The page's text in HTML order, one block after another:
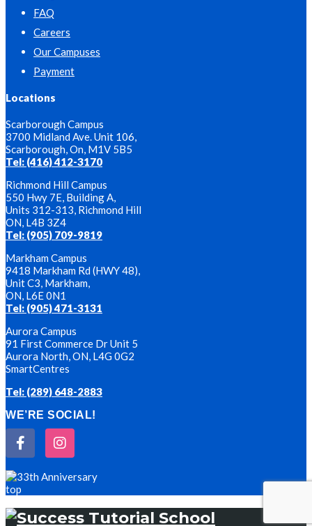
FAQ
Careers
Our Campuses
Payment
Locations
Scarborough Campus
3700 Midland Ave. Unit 106,
Scarborough, On, M1V 5B5
Tel: (416) 412-3170
Richmond Hill Campus
550 Hwy 7E, Building A,
Units 312-313, Richmond Hill
ON, L4B 3Z4
Tel: (905) 709-9819
Markham Campus
9418 Markham Rd (HWY 48),
Unit C3, Markham,
ON, L6E 0N1
Tel: (905) 471-3131
Aurora Campus
91 First Commerce Dr Unit 5
Aurora North, ON, L4G 0G2
SmartCentres
Tel: (289) 648-2883
WE’RE SOCIAL!
top